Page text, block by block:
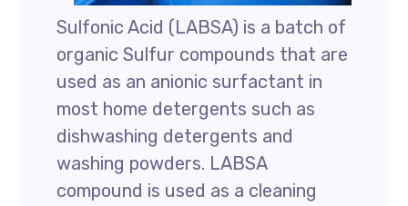
Sulfonic Acid (LABSA) is a batch of
organic Sulfur compounds that are
used as an anionic surfactant in
most home detergents such as
dishwashing detergents and
washing powders. LABSA
compound is used as a cleaning